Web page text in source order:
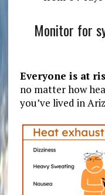
Monitor for
Everyone is at
no matter how
you’ve lived in